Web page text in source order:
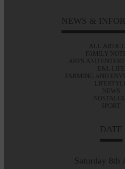
NEWS &
ALL
FAMILY
ARTS AND
E&L LIFE
FARMING AND
LIFESTYLE
NEWS
SPORT
DATE
Saturday 8th